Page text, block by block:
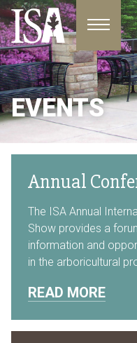
Toggle
EVENTS
Annual
The ISA Annual
Show provides a
information and
in the arboricultural
READ MORE